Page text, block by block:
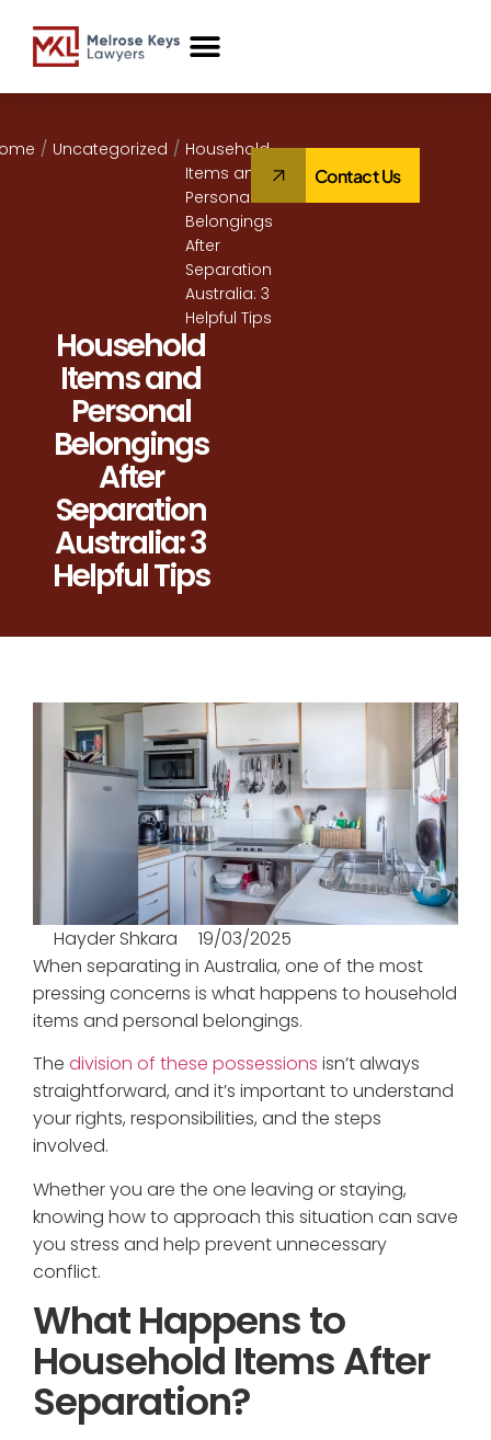
/ Uncategorized / Household
Items and
Personal
Belongings
After
Separation
Australia: 3
Helpful Tips
Household
Items and
Personal
Belongings
After
Separation
Australia: 3
Helpful Tips
Contact Us
Hayder Shkara
19/03/2025
When separating in Australia, one of the most
pressing concerns is what happens to household
items and personal belongings.
The division of these possessions isn’t always
straightforward, and it’s important to understand
your rights, responsibilities, and the steps
involved.
Whether you are the one leaving or staying,
knowing how to approach this situation can save
you stress and help prevent unnecessary
conflict.
What Happens to
Household Items After
Separation?